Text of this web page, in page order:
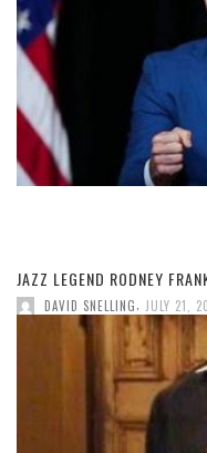
JAZZ LEGEND RODNEY
DAVID SNELLING JULY 21,